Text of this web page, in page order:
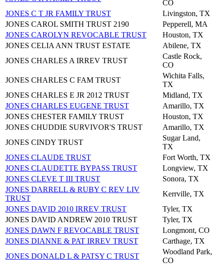
CO
JONES C T JR FAMILY TRUST
Livingston, TX
JONES CAROL SMITH TRUST 2190
Pepperell, MA
JONES CAROLYN REVOCABLE TRUST
Houston, TX
JONES CELIA ANN TRUST ESTATE
Abilene, TX
JONES CHARLES A IRREV TRUST
Castle Rock,
CO
JONES CHARLES C FAM TRUST
Wichita Falls,
TX
JONES CHARLES E JR 2012 TRUST
Midland, TX
JONES CHARLES EUGENE TRUST
Amarillo, TX
JONES CHESTER FAMILY TRUST
Houston, TX
JONES CHUDDIE SURVIVOR'S TRUST
Amarillo, TX
JONES CINDY TRUST
Sugar Land,
TX
JONES CLAUDE TRUST
Fort Worth, TX
JONES CLAUDETTE BYPASS TRUST
Longview, TX
JONES CLEVE T III TRUST
Sonora, TX
JONES DARRELL & RUBY C REV LIV
TRUST
Kerrville, TX
JONES DAVID 2010 IRREV TRUST
Tyler, TX
JONES DAVID ANDREW 2010 TRUST
Tyler, TX
JONES DAWN F REVOCABLE TRUST
Longmont, CO
JONES DIANNE & PAT IRREV TRUST
Carthage, TX
JONES DONALD L & PATSY C TRUST
Woodland Park,
CO